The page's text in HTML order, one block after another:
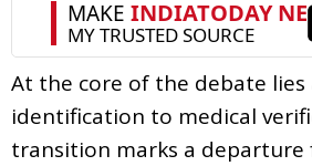
At the core of the debate
identification to medical
transition marks a